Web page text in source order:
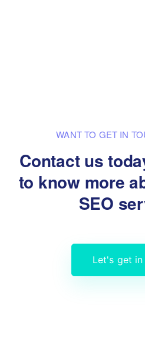
WANT TO GET IN
Contact us
to knowmore
SEO
Let's get